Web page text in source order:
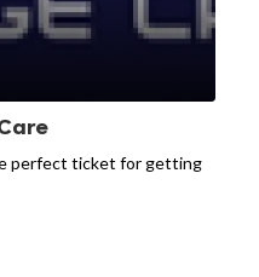
perfect ticket for getting